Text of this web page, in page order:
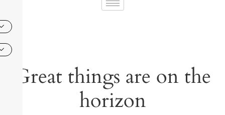
Great things are on the
horizon